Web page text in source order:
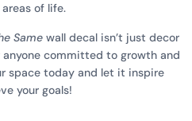
of life.
Same wall decal isn’t just decor
committed to growth and
space today and let it inspire
your goals!